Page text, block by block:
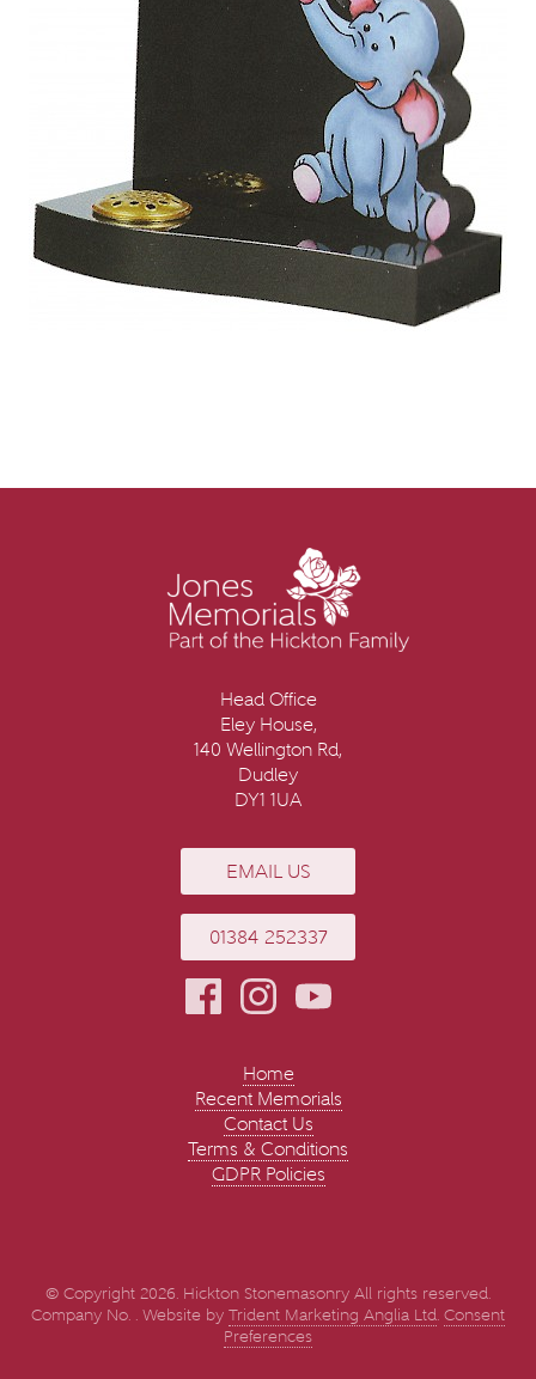
Head Office
Eley House,
140 Wellington Rd,
Dudley
DY1 1UA
EMAIL US
01384 252337
Home
Recent Memorials
Contact Us
Terms & Conditions
GDPR Policies
© Copyright 2026. Hickton Stonemasonry All rights reserved.
Company No. . Website by Trident Marketing Anglia Ltd. Consent
Preferences